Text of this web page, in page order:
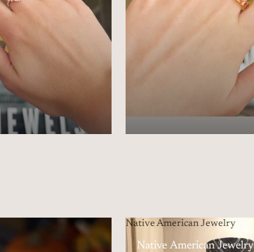
Native American Jewelry
Native American Jewelry